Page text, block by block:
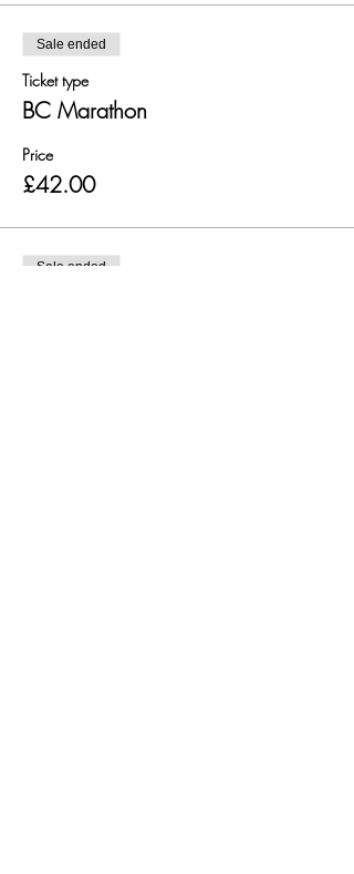
Sale ended
Ticket type
BC Marathon
Price
£42.00
Sale ended